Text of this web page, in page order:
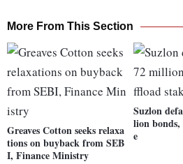
More From This Section
Greaves Cotton seeks relaxa
tions on buyback from SEB
I, Finance Ministry
Suzlon
lion
e